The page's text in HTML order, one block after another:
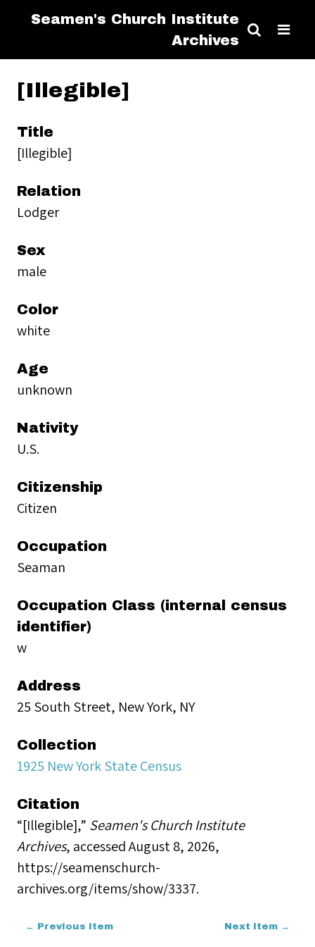
Seamen's Church Institute
Archives
[Illegible]
Title
[Illegible]
Relation
Lodger
Sex
male
Color
white
Age
unknown
Nativity
U.S.
Citizenship
Citizen
Occupation
Seaman
Occupation Class (internal census
identifier)
w
Address
25 South Street, New York, NY
Collection
1925 New York State Census
Citation
“[Illegible],” Seamen's Church Institute
Archives, accessed August 8, 2026,
https://seamenschurch-
archives.org/items/show/3337.
← Previous Item Next Item →